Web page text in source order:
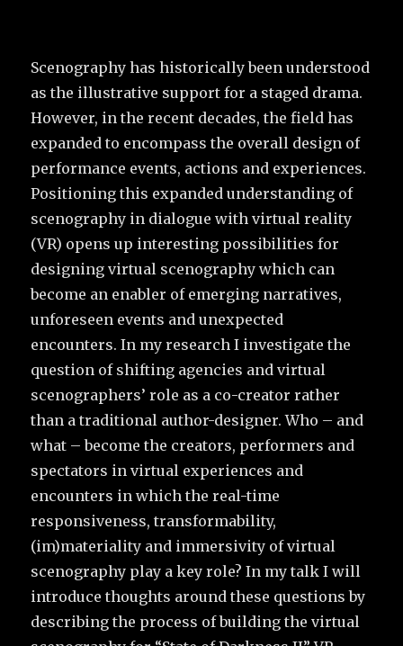
Scenography has historically been understood
as the illustrative support for a staged drama.
However, in the recent decades, the field has
expanded to encompass the overall design of
performance events, actions and experiences.
Positioning this expanded understanding of
scenography in dialogue with virtual reality
(VR) opens up interesting possibilities for
designing virtual scenography which can
become an enabler of emerging narratives,
unforeseen events and unexpected
encounters. In my research I investigate the
question of shifting agencies and virtual
scenographers’ role as a co-creator rather
than a traditional author-designer. Who – and
what – become the creators, performers and
spectators in virtual experiences and
encounters in which the real-time
responsiveness, transformability,
(im)materiality and immersivity of virtual
scenography play a key role? In my talk I will
introduce thoughts around these questions by
describing the process of building the virtual